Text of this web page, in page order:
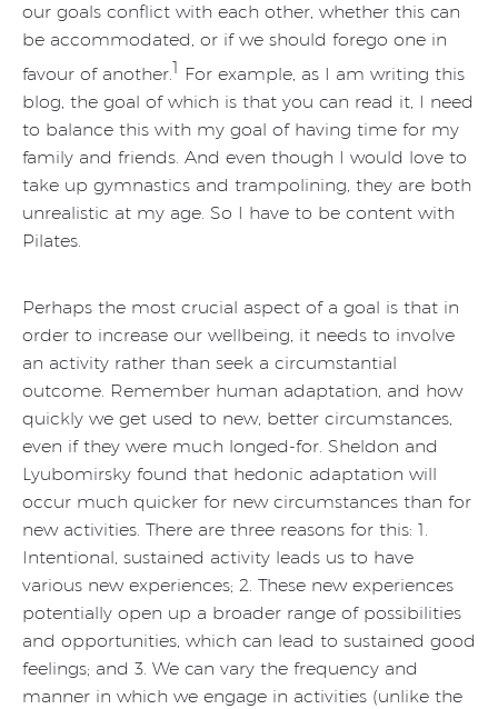
our goals conflict with each other, whether this can
be accommodated, or if we should forego one in
favour of another.1 For example, as I am writing this
blog, the goal of which is that you can read it, I need
to balance this with my goal of having time for my
family and friends. And even though I would love to
take up gymnastics and trampolining, they are both
unrealistic at my age. So I have to be content with
Pilates.
Perhaps the most crucial aspect of a goal is that in
order to increase our wellbeing, it needs to involve
an activity rather than seek a circumstantial
outcome. Remember human adaptation, and how
quickly we get used to new, better circumstances,
even if they were much longed-for. Sheldon and
Lyubomirsky found that hedonic adaptation will
occur much quicker for new circumstances than for
new activities. There are three reasons for this: 1.
Intentional, sustained activity leads us to have
various new experiences; 2. These new experiences
potentially open up a broader range of possibilities
and opportunities, which can lead to sustained good
feelings; and 3. We can vary the frequency and
manner in which we engage in activities (unlike the